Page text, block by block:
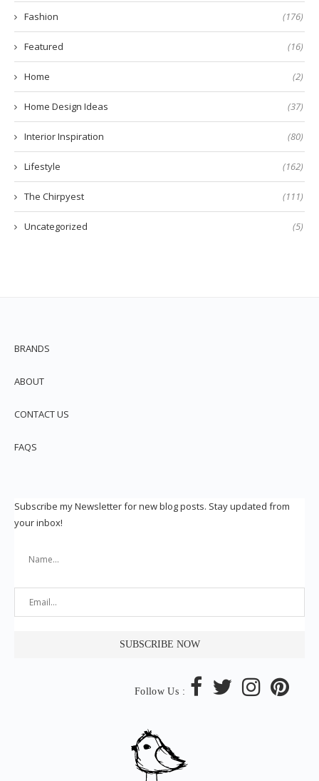
Fashion (176)
Featured (16)
Home (2)
Home Design Ideas (37)
Interior Inspiration (80)
Lifestyle (162)
The Chirpyest (111)
Uncategorized (5)
BRANDS
ABOUT
CONTACT US
FAQS
Subscribe my Newsletter for new blog posts. Stay updated from
your inbox!
Follow Us :